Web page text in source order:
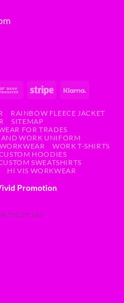
RAINBOW FLEECE JACKET
SITEMAP
FOR TRADES
WORK UNIFORM
WORK T-SHIRTS
HOODIES
SWEATSHIRTS
HI VIS WORKWEAR
Promotion